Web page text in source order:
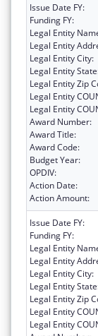
Issue Date FY:
Funding FY:
Legal Entity
Legal Entity
Legal Entity City:
Legal Entity
Legal Entity Zip
Legal Entity
Legal Entity
Award Number:
Award Title:
Award Code:
Budget Year:
OPDIV:
Action Date:
Action Amount:
Issue Date FY:
Funding FY:
Legal Entity
Legal Entity
Legal Entity City:
Legal Entity
Legal Entity Zip
Legal Entity
Legal Entity